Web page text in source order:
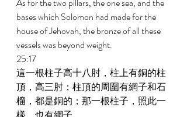
bases which Solomon had made for the
house of Jehovah, the bronze of all these
vessels was beyond weight.
25:17
這一根柱子高十八肘，柱上有銅的柱
頂，高三肘；柱頂的周圍有網子和石
榴，都是銅的；那一根柱子，照此一